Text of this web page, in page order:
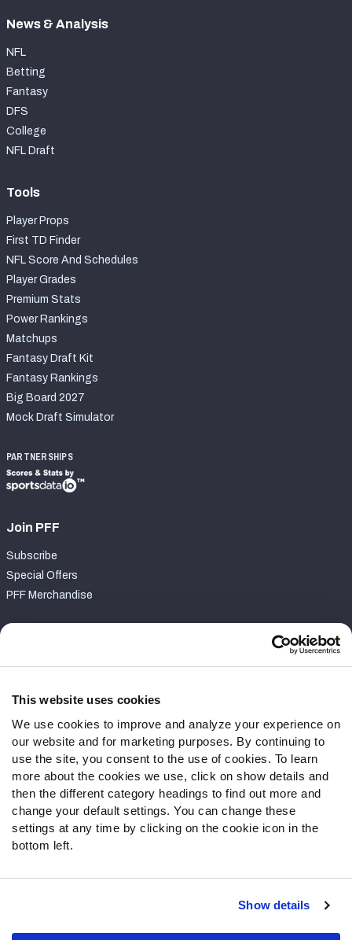
This website uses cookies
We use cookies to improve and analyze your experience on
our website and for marketing purposes. By continuing to
use the site, you consent to the use of cookies. To learn
more about the cookies we use, click on show details and
then the different category headings to find out more and
change your default settings. You can change these
settings at any time by clicking on the cookie icon in the
bottom left.
Show details
News & Analysis
NFL
Betting
Fantasy
DFS
College
NFL Draft
Tools
Player Props
First TD Finder
NFL Score And Schedules
Player Grades
Premium Stats
Power Rankings
Matchups
Fantasy Draft Kit
Fantasy Rankings
Big Board 2027
Mock Draft Simulator
PARTNERSHIPS
Join PFF
Subscribe
Special Offers
PFF Merchandise
Contact Support
Follow Us
Twitter
Instagram
YouTube
Facebook
Discord
Podcasts